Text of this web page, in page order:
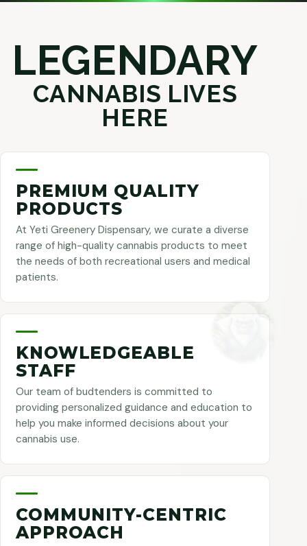
LEGENDARY
CANNABIS LIVES
HERE
PREMIUM QUALITY
PRODUCTS
At Yeti Greenery Dispensary, we curate a diverse
range of high-quality cannabis products to meet
the needs of both recreational users and medical
patients.
KNOWLEDGEABLE
STAFF
Our team of budtenders is committed to
providing personalized guidance and education to
help you make informed decisions about your
cannabis use.
COMMUNITY-CENTRIC
APPROACH